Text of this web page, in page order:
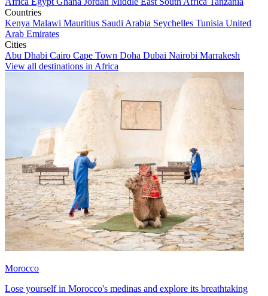
Countries
Kenya Malawi Mauritius Saudi Arabia Seychelles Tunisia United
Arab Emirates
Cities
Abu Dhabi Cairo Cape Town Doha Dubai Nairobi Marrakesh
View all destinations in Africa
Morocco
Lose yourself in Morocco's medinas and explore its breathtaking